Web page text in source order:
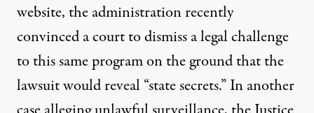
website, the administration recently
convinced a court todismissa legal challenge
to this same program on the ground that the
lawsuit would reveal “state secrets.” In another